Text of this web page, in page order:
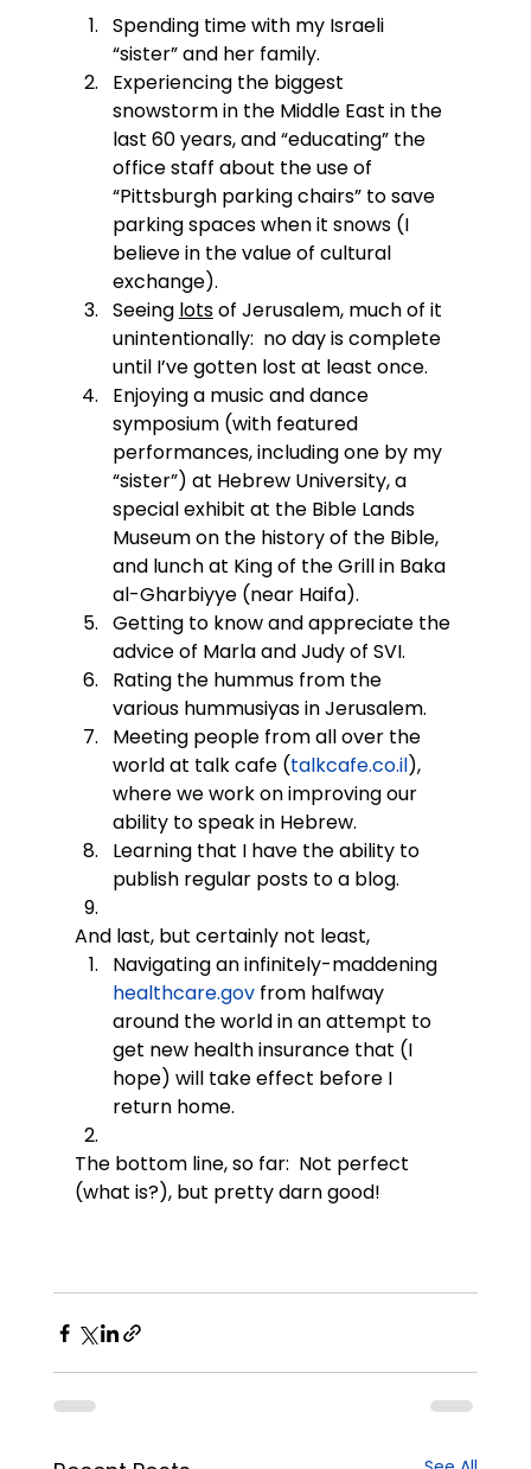
Spending time with my Israeli
“sister” and her family.
Experiencing the biggest
snowstorm in the Middle East in the
last 60 years, and “educating” the
office staff about the use of
“Pittsburgh parking chairs” to save
parking spaces when it snows (I
believe in the value of cultural
exchange).
Seeing lots of Jerusalem, much of it
unintentionally:  no day is complete
until I’ve gotten lost at least once.
Enjoying a music and dance
symposium (with featured
performances, including one by my
“sister”) at Hebrew University, a
special exhibit at the Bible Lands
Museum on the history of the Bible,
and lunch at King of the Grill in Baka
al-Gharbiyye (near Haifa).
Getting to know and appreciate the
advice of Marla and Judy of SVI.
Rating the hummus from the
various hummusiyas in Jerusalem.
Meeting people from all over the
world at talk cafe (talkcafe.co.il),
where we work on improving our
ability to speak in Hebrew.
Learning that I have the ability to
publish regular posts to a blog.
And last, but certainly not least,
Navigating an infinitely-maddening
healthcare.gov from halfway
around the world in an attempt to
get new health insurance that (I
hope) will take effect before I
return home.
The bottom line, so far:  Not perfect
(what is?), but pretty darn good!